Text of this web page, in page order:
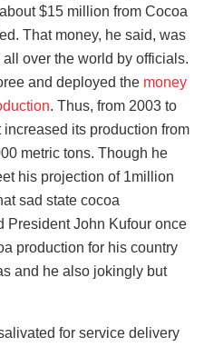
$15 million from Cocoa
That money, he said, was
over the world by officials.
and deployed the money
. Thus, from 2003 to
its production from
metric tons. Though he
his projection of 1million
sad state cocoa
President John Kufour once
production for his country
and he also jokingly but
for service delivery